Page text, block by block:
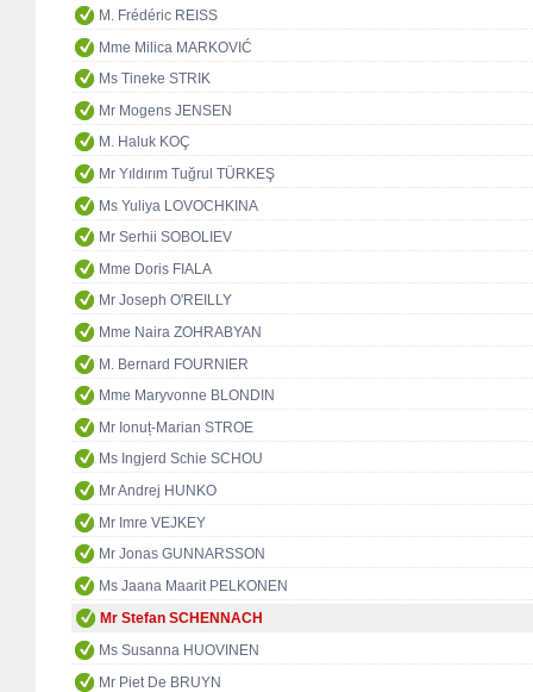
M. Frédéric REISS
Mme Milica MARKOVIĆ
Ms Tineke STRIK
Mr Mogens JENSEN
M. Haluk KOÇ
Mr Yıldırım Tuğrul TÜRKEŞ
Ms Yuliya LOVOCHKINA
Mr Serhii SOBOLIEV
Mme Doris FIALA
Mr Joseph O'REILLY
Mme Naira ZOHRABYAN
M. Bernard FOURNIER
Mme Maryvonne BLONDIN
Mr Ionuț-Marian STROE
Ms Ingjerd Schie SCHOU
Mr Andrej HUNKO
Mr Imre VEJKEY
Mr Jonas GUNNARSSON
Ms Jaana Maarit PELKONEN
Mr Stefan SCHENNACH
Ms Susanna HUOVINEN
Mr Piet De BRUYN